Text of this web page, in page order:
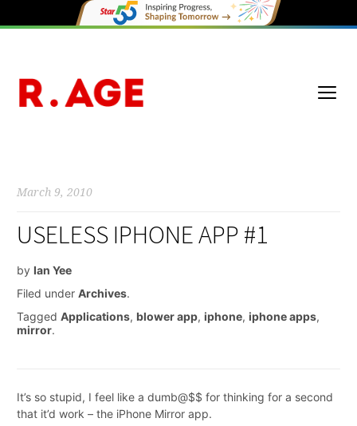
March 9, 2010
USELESS IPHONE APP #1
by Ian Yee
Filed under Archives.
Tagged Applications, blower app, iphone, iphone apps,
mirror.
It’s so stupid, I feel like a dumb@$$ for thinking for a second
that it’d work – the iPhone Mirror app.